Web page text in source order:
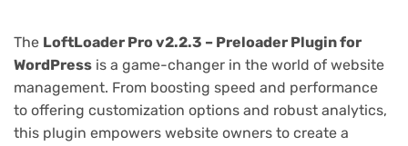
The LoftLoader Pro v2.2.3 – Preloader Plugin for
WordPress is a game-changer in the world of website
management. From boosting speed and performance
to offering customization options and robust analytics,
this plugin empowers website owners to create a